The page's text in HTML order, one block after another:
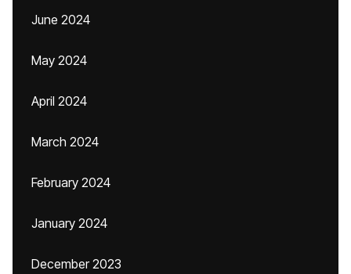
June 2024
May 2024
April 2024
March 2024
February 2024
January 2024
December 2023